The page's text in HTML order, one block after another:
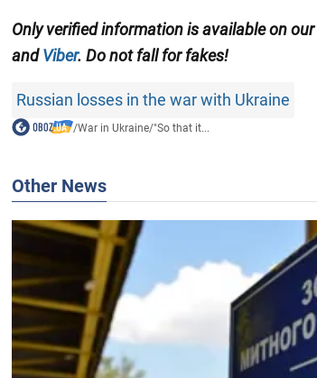
Only verified information is available on
andViber. Do not fall for fakes!
Russian losses in the war with Ukraine
/War in Ukraine/"So that it...
Other News